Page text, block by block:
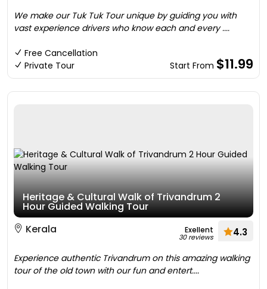
We make our Tuk Tuk Tour unique by guiding you with
vast experience drivers who know each and every ....
Free Cancellation
Private Tour
Start From $11.99
Heritage & Cultural Walk of Trivandrum 2
Hour Guided Walking Tour
Kerala
Exellent
30 reviews 4.3
Experience authentic Trivandrum on this amazing walking
tour of the old town with our fun and entert....